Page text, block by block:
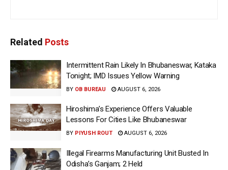
Related Posts
Intermittent Rain Likely In Bhubaneswar, Kataka
Tonight; IMD Issues Yellow Warning
BY OB BUREAU AUGUST 6, 2026
Hiroshima’s Experience Offers Valuable
Lessons For Cities Like Bhubaneswar
BY PIYUSH ROUT AUGUST 6, 2026
Illegal Firearms Manufacturing Unit Busted In
Odisha’s Ganjam; 2 Held